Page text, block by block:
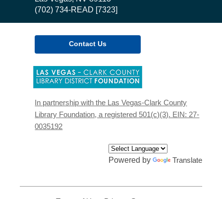
(702) 734-READ [7323]
Contact Us
new
window
In partnership with the Las Vegas-Clark County
Library Foundation, a registered 501(c)(3). EIN: 27-
0035192
Powered by Translate